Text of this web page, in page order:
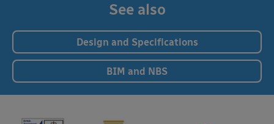
See also
Design and Specifications
BIM and NBS